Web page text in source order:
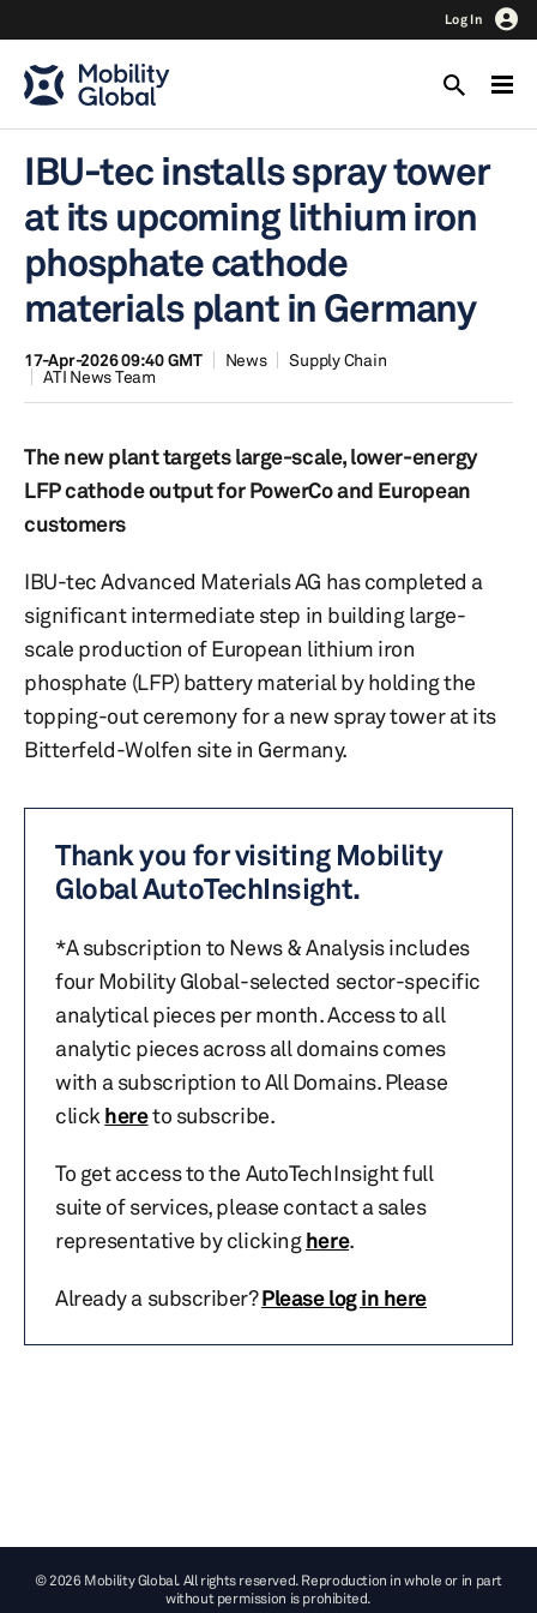
Log In
IBU-tec installs spray tower
at its upcoming lithium iron
phosphate cathode
materials plant in Germany
17-Apr-2026 09:40 GMT News
Supply Chain
ATI News Team
The new plant targets large-scale, lower-energy
LFP cathode output for PowerCo and European
customers
IBU-tec Advanced Materials AG has completed a
significant intermediate step in building large-
scale production of European lithium iron
phosphate (LFP) battery material by holding the
topping-out ceremony for a new spray tower at its
Bitterfeld-Wolfen site in Germany.
Thank you for visiting Mobility
Global AutoTechInsight.
*A subscription to News & Analysis includes
four Mobility Global-selected sector-specific
analytical pieces per month. Access to all
analytic pieces across all domains comes
with a subscription to All Domains. Please
click hereto subscribe.
To get access to the AutoTechInsight full
suite of services, please contact a sales
representative by clickinghere.
Already a subscriber?Please log in here
© 2026 Mobility Global. All rights reserved. Reproduction in whole or in part
without permission is prohibited.